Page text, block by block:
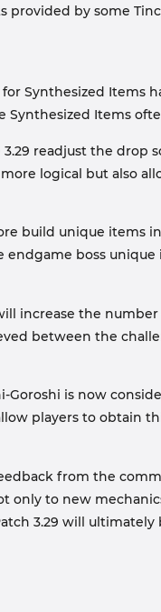
by some
Synthesized Items
Synthesized Items
readjust the
logical but also
build unique items
endgame boss
increase the
between the
Goroshi is now
players to
from the
only to new
3.29 will ultimately